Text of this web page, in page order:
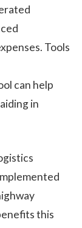
Tools
can help
in
this